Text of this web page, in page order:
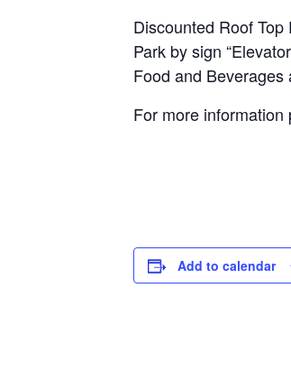
Discounted Roof Top
Park by sign
Food and
For more
Add to calendar